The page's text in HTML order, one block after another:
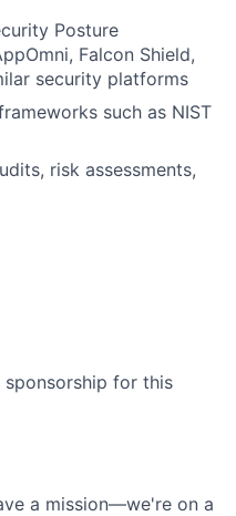
Posture
Falcon Shield,
security platforms
such as NIST
risk assessments,
for this
a mission—we're on a